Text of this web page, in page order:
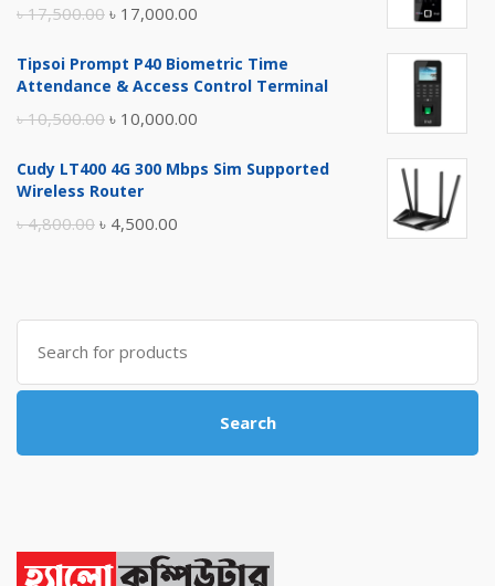
৳17,500.00 Original
was:
৳ 17,000.00
is:
Tipsoi Prompt P40 Biometric Time
Attendance & Access Control Terminal
৳10,500.00 Original
was:
৳ 10,000.00
is:
Cudy LT400 4G 300 Mbps Sim Supported
Wireless Router
৳4,800.00 Original
৳ 4,800.00.
৳ 4,500.00
৳ 4,500.00.
Search
for:
Search